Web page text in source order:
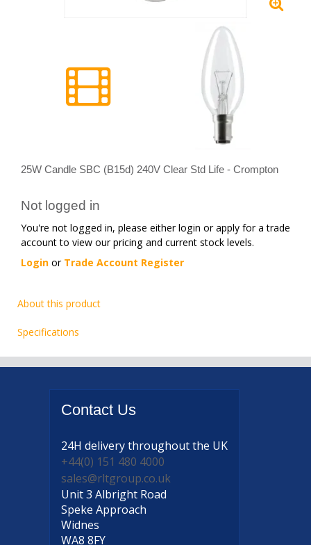
25W Candle SBC (B15d) 240V Clear Std Life - Crompton
Not logged in
You're not logged in, please either login or apply for a trade
account to view our pricing and current stock levels.
Login or Trade Account Register
About this product
Specifications
Contact Us
24H deliverythroughout the UK
+44(0) 151 480 4000
sales@rltgroup.co.uk
Unit 3 Albright Road
Speke Approach
Widnes
WA8 8FY